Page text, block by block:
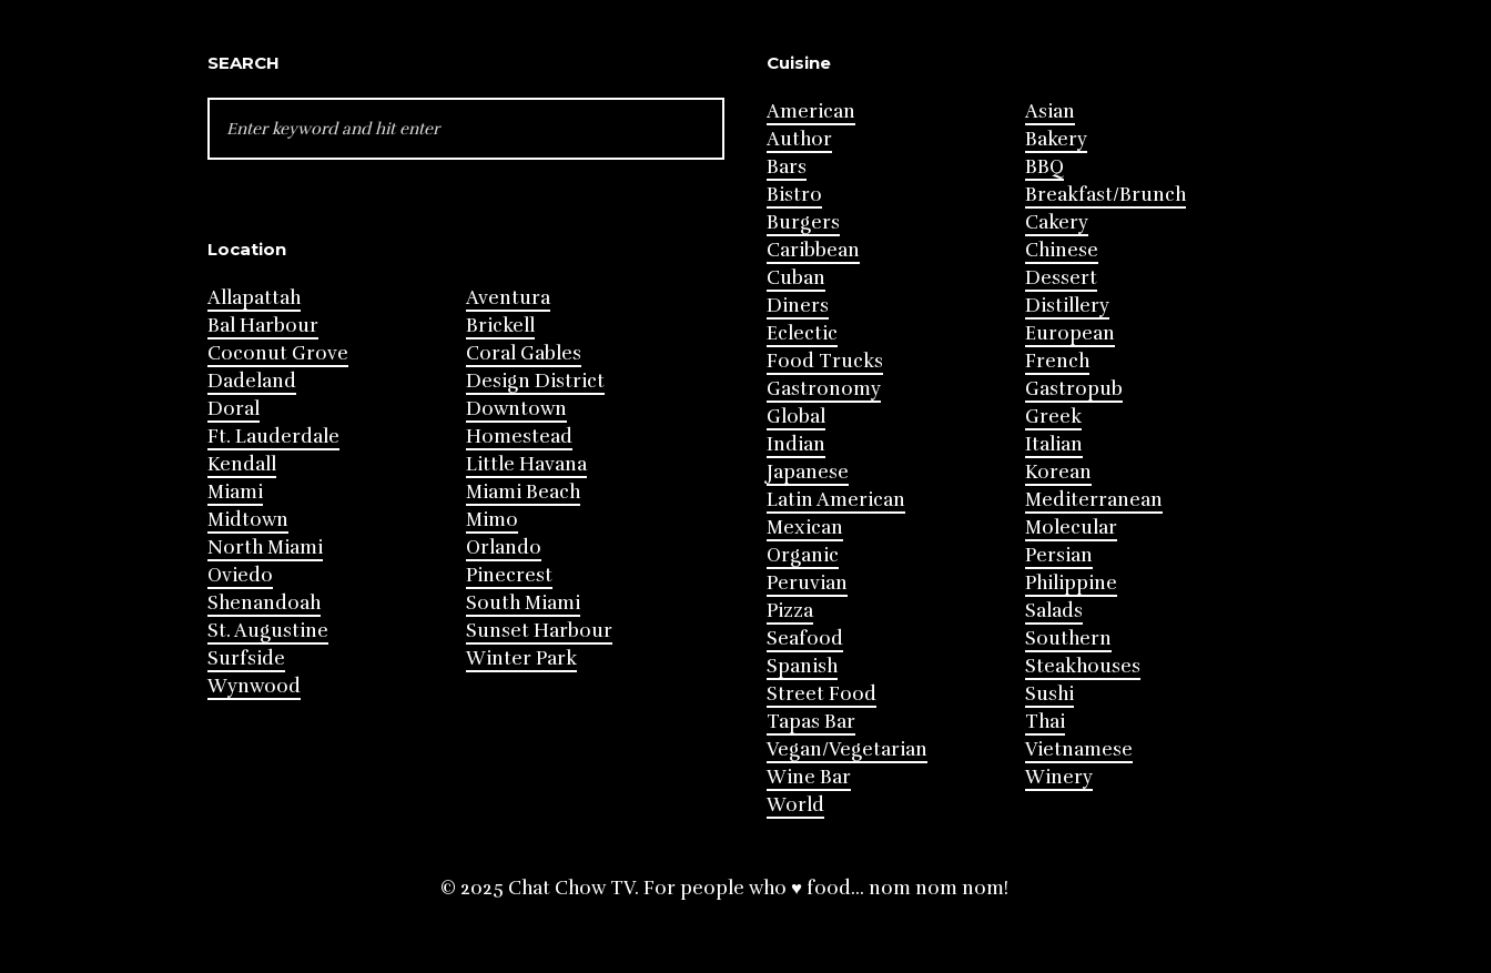
SEARCH
FOR:
Location
Allapattah
Aventura
Bal Harbour
Brickell
Coconut Grove
Coral Gables
Dadeland
Design District
Doral
Downtown
Ft. Lauderdale
Homestead
Kendall
Little Havana
Miami
Miami Beach
Midtown
Mimo
North Miami
Orlando
Oviedo
Pinecrest
Shenandoah
South Miami
St. Augustine
Sunset Harbour
Surfside
Winter Park
Wynwood
Cuisine
American
Asian
Author
Bakery
Bars
BBQ
Bistro
Breakfast/Brunch
Burgers
Cakery
Caribbean
Chinese
Cuban
Dessert
Diners
Distillery
Eclectic
European
Food Trucks
French
Gastronomy
Gastropub
Global
Greek
Indian
Italian
Japanese
Korean
Latin American
Mediterranean
Mexican
Molecular
Organic
Persian
Peruvian
Philippine
Pizza
Salads
Seafood
Southern
Spanish
Steakhouses
Street Food
Sushi
Tapas Bar
Thai
Vegan/Vegetarian
Vietnamese
Wine Bar
Winery
World
© 2025 Chat Chow TV. For people who ♥ food... nom nom nom!